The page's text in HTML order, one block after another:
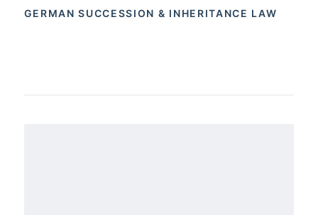
GERMAN SUCCESSION & INHERITANCE LAW